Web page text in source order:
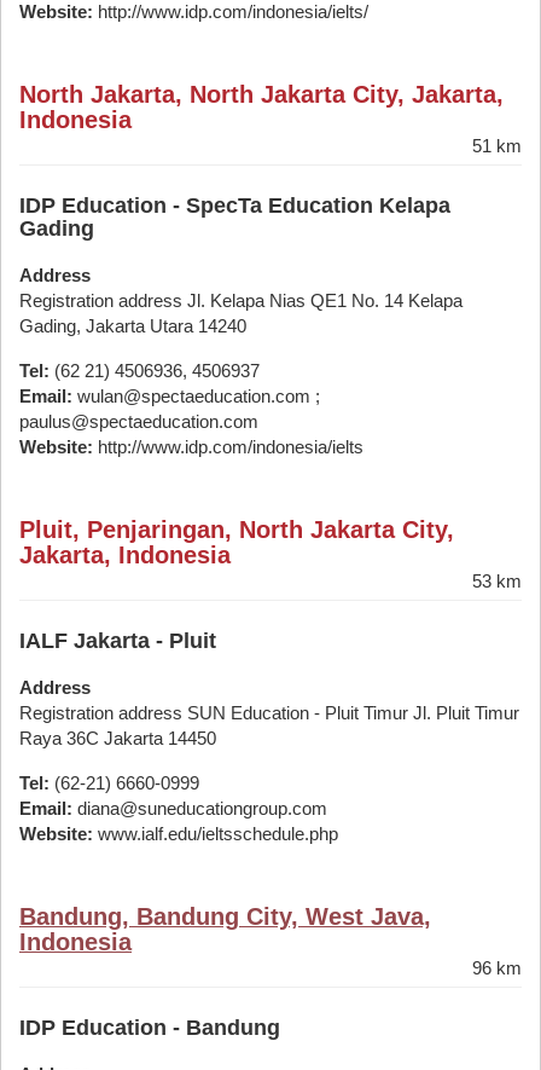
Website: http://www.idp.com/indonesia/ielts/
North Jakarta, North Jakarta City, Jakarta,
Indonesia
51 km
IDP Education - SpecTa Education Kelapa
Gading
Address
Registration address Jl. Kelapa Nias QE1 No. 14 Kelapa
Gading, Jakarta Utara 14240
Tel: (62 21) 4506936, 4506937
Email: wulan@spectaeducation.com ;
paulus@spectaeducation.com
Website: http://www.idp.com/indonesia/ielts
Pluit, Penjaringan, North Jakarta City,
Jakarta, Indonesia
53 km
IALF Jakarta - Pluit
Address
Registration address SUN Education - Pluit Timur Jl. Pluit Timur
Raya 36C Jakarta 14450
Tel: (62-21) 6660-0999
Email: diana@suneducationgroup.com
Website: www.ialf.edu/ieltsschedule.php
Bandung, Bandung City, West Java,
Indonesia
96 km
IDP Education - Bandung